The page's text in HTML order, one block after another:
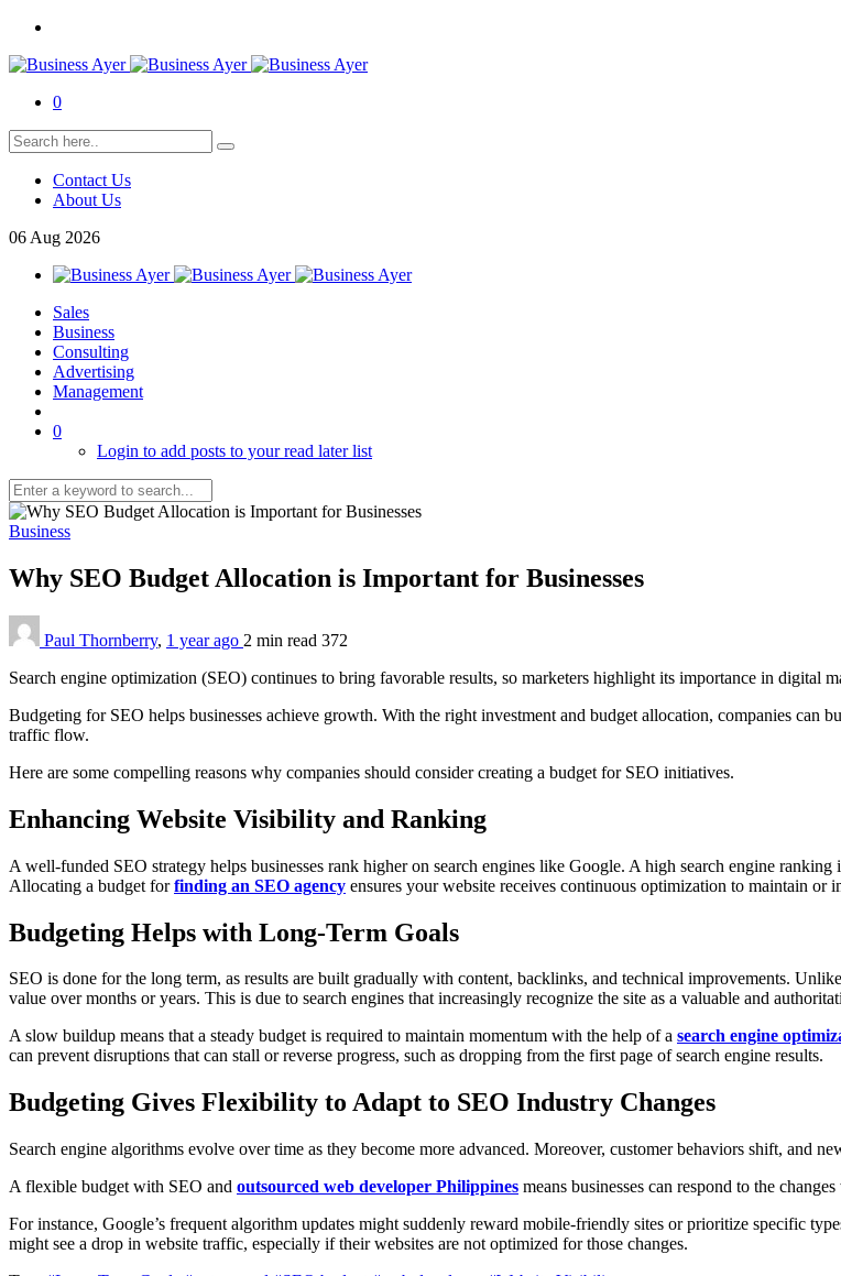
0
Contact Us
About Us
06 Aug 2026
Sales
Business
Consulting
Advertising
Management
0
Login to add posts to your read later list
Business
Why SEO Budget Allocation is Important for Businesses
Paul Thornberry, 1 year ago 2 min read 372
Search engine optimization (SEO) continues to bring favorable results, so marketers highlight its importance in digital
Budgeting for SEO helps businesses achieve growth. With the right investment and budget allocation, companies can
traffic flow.
Here are some compelling reasons why companies should consider creating a budget for SEO initiatives.
Enhancing Website Visibility and Ranking
A well-funded SEO strategy helps businesses rank higher on search engines like Google. A high search engine ranking
Allocating a budget forfinding an SEO agency ensures your website receives continuous optimization to maintain or
Budgeting Helps with Long-Term Goals
SEO is done for the long term, as results are built gradually with content, backlinks, and technical improvements.
value over months or years. This is due to search engines that increasingly recognize the site as a valuable and
A slow buildup means that a steady budget is required to maintain momentum with the help of a search engine
can prevent disruptions that can stall or reverse progress, such as dropping from the first page of search engine results.
Budgeting Gives Flexibility to Adapt to SEO Industry Changes
Search engine algorithms evolve over time as they become more advanced. Moreover, customer behaviors shift, and
A flexible budget with SEO and outsourced web developer Philippines means businesses can respond to the
For instance, Google’s frequent algorithm updates might suddenly reward mobile-friendly sites or prioritize specific
might see a drop in website traffic, especially if their websites are not optimized for those changes.